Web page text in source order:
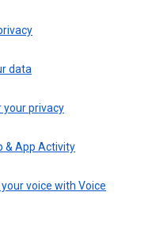
data
your privacy
& App Activity
voice with Voice